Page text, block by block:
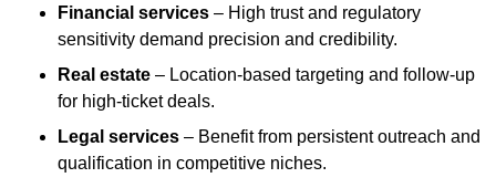
Financial services – High trust and regulatory
sensitivity demand precision and credibility.
Real estate – Location-based targeting and follow-up
for high-ticket deals.
Legal services – Benefit from persistent outreach and
qualification in competitive niches.